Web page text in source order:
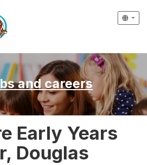
and careers
Early Years
Douglas